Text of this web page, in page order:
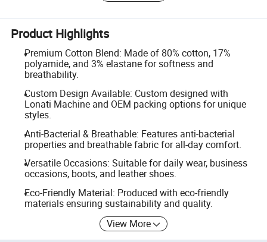
Product Highlights
Premium Cotton Blend: Made of 80% cotton, 17%
polyamide, and 3% elastane for softness and
breathability.
Custom Design Available: Custom designed with
Lonati Machine and OEM packing options for unique
styles.
Anti-Bacterial & Breathable: Features anti-bacterial
properties and breathable fabric for all-day comfort.
Versatile Occasions: Suitable for daily wear, business
occasions, boots, and leather shoes.
Eco-Friendly Material: Produced with eco-friendly
materials ensuring sustainability and quality.
View More